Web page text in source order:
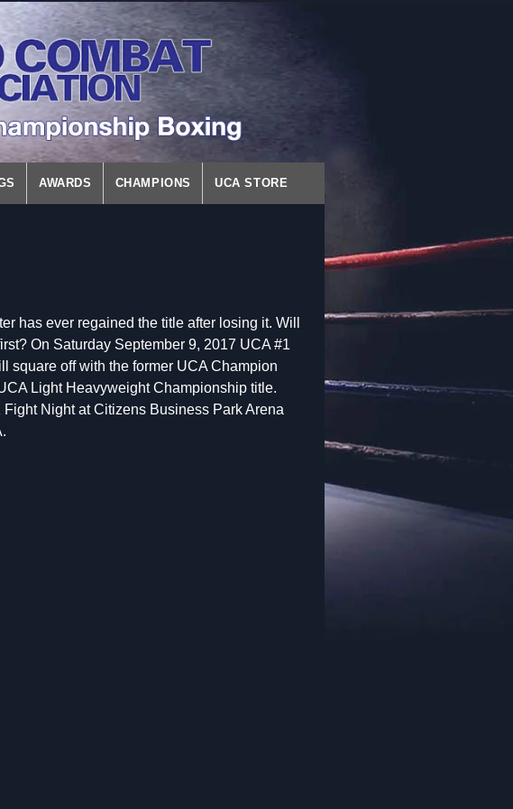
AWARDS CHAMPIONS UCA STORE
has ever regained the title after losing it. Will
On Saturday September 9, 2017 UCA #1
square off with the former UCA Champion
Light Heavyweight Championship title.
Night at Citizens Business Park Arena